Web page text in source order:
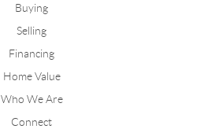
Buying
Selling
Financing
Home Value
Who We Are
Connect